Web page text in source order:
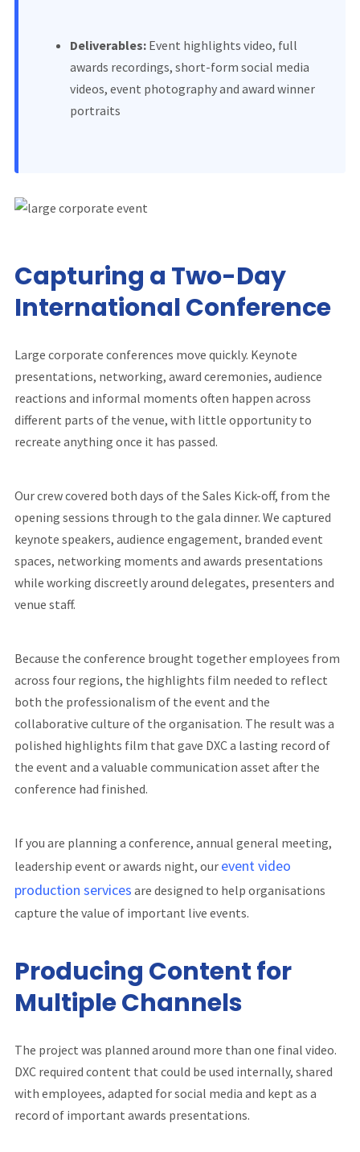
Deliverables:Event highlights video, full
awards recordings, short-form social media
videos, event photography and award winner
portraits
Capturing a Two-Day
International Conference
Large corporate conferences move quickly. Keynote
presentations, networking, award ceremonies, audience
reactions and informal moments often happen across
different parts of the venue, with little opportunity to
recreate anything once it has passed.
Our crew covered both days of the Sales Kick-off, from the
opening sessions through to the gala dinner. We captured
keynote speakers, audience engagement, branded event
spaces, networking moments and awards presentations
while working discreetly around delegates, presenters and
venue staff.
Because the conference brought together employees from
across four regions, the highlights film needed to reflect
both the professionalism of the event and the
collaborative culture of the organisation. The result was a
polished highlights film that gave DXC a lasting record of
the event and a valuable communication asset after the
conference had finished.
If you are planning a conference, annual general meeting,
leadership event or awards night, our event video
production services are designed to help organisations
capture the value of important live events.
Producing Content for
Multiple Channels
The project was planned around more than one final video.
DXC required content that could be used internally, shared
with employees, adapted for social media and kept as a
record of important awards presentations.